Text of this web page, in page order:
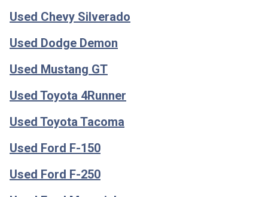
Used Chevy Silverado
Used Dodge Demon
Used Mustang GT
Used Toyota 4Runner
Used Toyota Tacoma
Used Ford F-150
Used Ford F-250